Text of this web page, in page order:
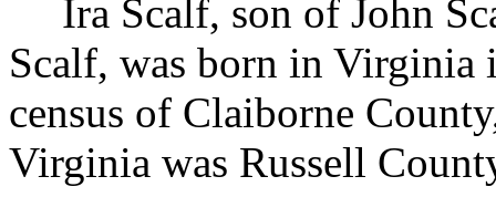
Ira Scalf, son of John
Scalf, was born in Virginia
census of Claiborne
Virginia was Russell